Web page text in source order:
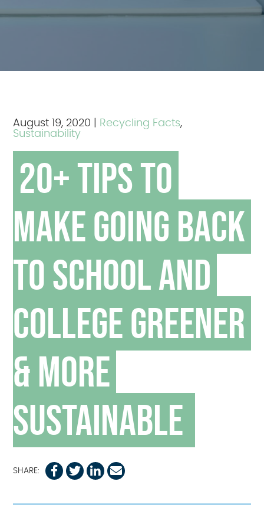
August 19, 2020 Recycling Facts,
Sustainability
20+ Tips to
Make Going Back
to School and
College Greener
& More
Sustainable
SHARE: